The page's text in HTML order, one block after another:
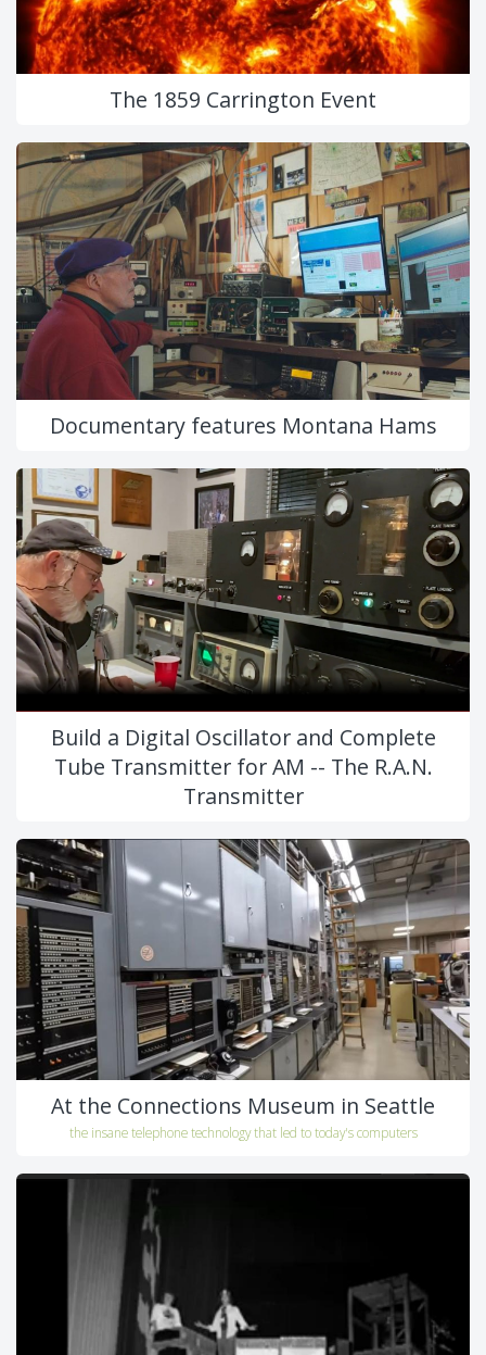
The 1859 Carrington Event
Documentary features Montana Hams
Build a Digital Oscillator and Complete
Tube Transmitter for AM -- The R.A.N.
Transmitter
At the Connections Museum in Seattle
the insane telephone technology that led to today's computers